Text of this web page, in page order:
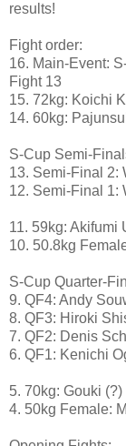
results!
Fight order:
16. Main-Event:
Fight 13
15. 72kg: Koichi
14. 60kg:
S-Cup Semi-
13. Semi-Final 2:
12. Semi-Final 1:
11. 59kg: Akifumi
10. 50.8kg
S-Cup Quarter-
9. QF4: Andy
8. QF3: Hiroki
7. QF2: Denis
6. QF1: Kenichi
5. 70kg: Gouki
4. 50kg Female: